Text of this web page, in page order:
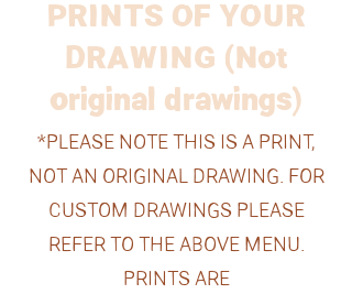
PRINTS OF YOUR
DRAWING (Not
original drawings)
*PLEASE NOTE THIS IS A PRINT,
NOT AN ORIGINAL DRAWING. FOR
CUSTOM DRAWINGS PLEASE
REFER TO THE ABOVE MENU.
PRINTS ARE